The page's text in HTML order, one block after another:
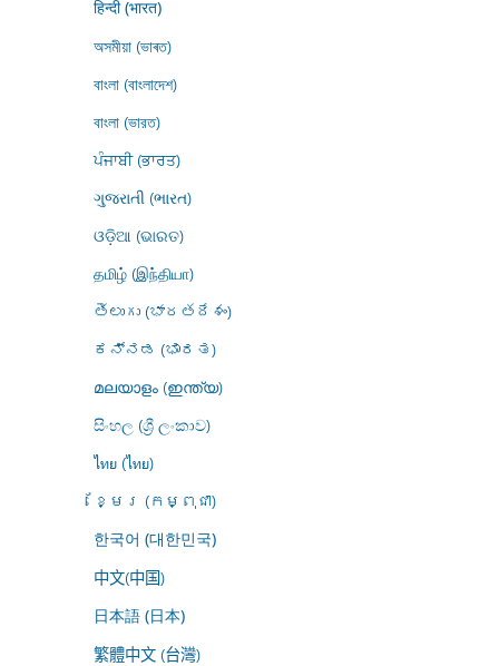
हिन्दी (भारत)
অসমীয়া (ভাৰত)
বাংলা (বাংলাদেশ)
বাংলা (ভারত)
ਪੰਜਾਬੀ (ਭਾਰਤ)
ગુજરાતી (ભારત)
ଓଡ଼ିଆ (ଭାରତ)
தமிழ் (இந்தியா)
తెలుగు (భారతదేశం)
ಕನ್ನಡ (ಭಾರತ)
മലയാളം (ഇന്ത്യ)
සිංහල (ශ්‍රී ලංකාව)
ไทย (ไทย)
ខ្មែរ (កម្ពុជា)
한국어 (대한민국)
中文(中国)
日本語 (日本)
繁體中文 (台灣)